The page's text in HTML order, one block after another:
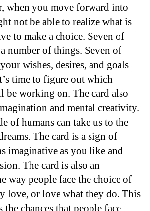
when you move forward into
not be able to realize what is
to make a choice. Seven of
number of things. Seven of
wishes, desires, and goals
time to figure out which
be working on. The card also
and mental creativity.
of humans can take us to the
The card is a sign of
imaginative as you like and
The card is also an
way people face the choice of
love, or love what they do. This
the chances that people face